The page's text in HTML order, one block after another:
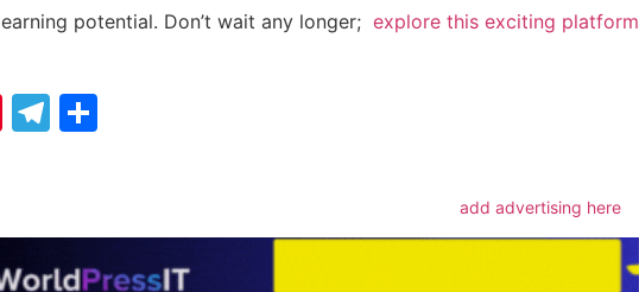
potential. Don’t⁤ wait any longer;
explore this‍ exciting platform
Pinterest
Telegram
add advertising here